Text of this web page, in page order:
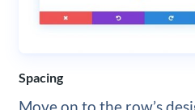
Spacing
Move on to the row’s